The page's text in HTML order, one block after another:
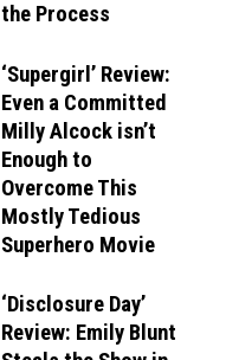
the Process
‘Supergirl’ Review:
Even a Committed
Milly Alcock isn’t
Enough to
Overcome This
Mostly Tedious
Superhero Movie
‘Disclosure Day’
Review: Emily Blunt